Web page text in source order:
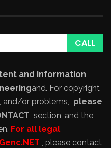
and information
and. For copyright
and/or problems, please
section, and the
For all legal
, please contact